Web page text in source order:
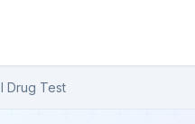
Drug Test